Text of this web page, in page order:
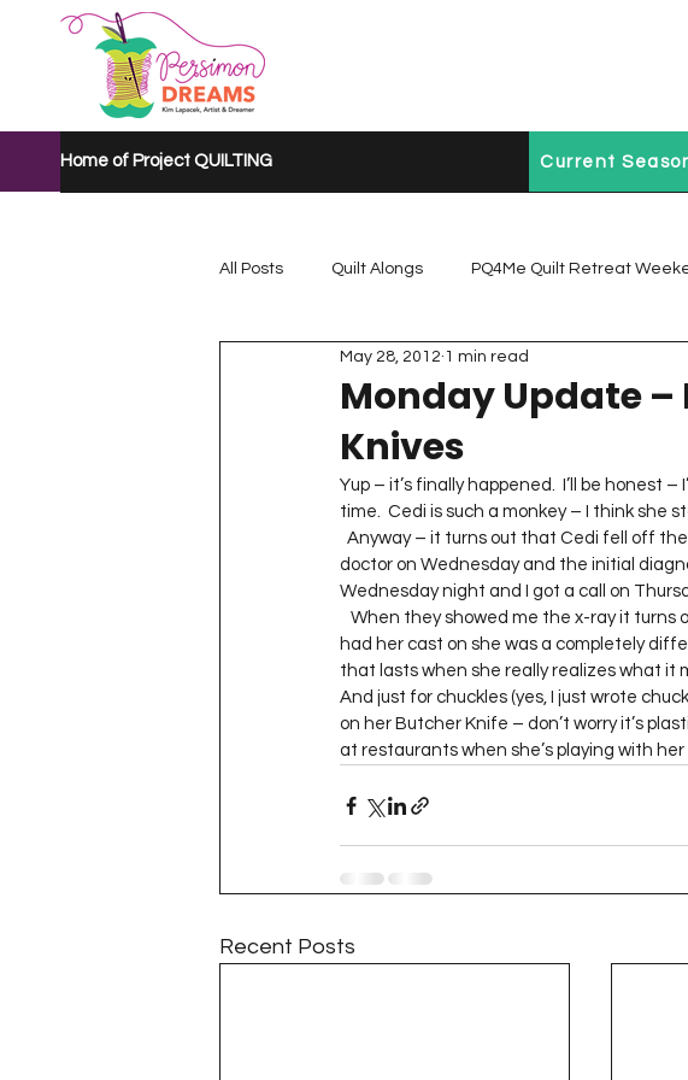
Home of Project QUILTING Current
All Posts Quilt Alongs PQ4Me Quilt Retreat
Project QUILTING Mystery Quilt A...
Project QUILTING Quarantine 2020
Project QUILTING Season 11 Project QUILTING
Quilts in Progress Project QUILTING Season 17
Lecturing Project QUILTING
Project QUILTING Season 9 Project QUILTING
Project QUILTING Season 3
Monday Update –
Knives
May 28, 2012 1 min read
Yup – it’s finally happened.  I’ll be honest
time.  Cedi is such a monkey – I think she
doctor on Wednesday and the initial
Wednesday night and I got a call on
When they showed me the x-ray it turns
had her cast on she was a completely
that lasts when she really realizes what it
And just for chuckles (yes, I just wrote
on her Butcher Knife – don’t worry it’s
at restaurants when she’s playing with
Recent Posts